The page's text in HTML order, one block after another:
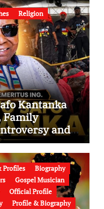
Religion
Kantanka
Family
and
Legacy
Profiles
Biography
Gospel Musician
Official Profile
Profile & Biography